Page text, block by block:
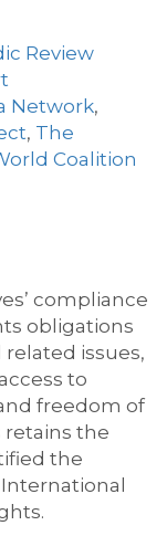
Review
Network,
, The
Coalition
compliance
obligations
issues,
to
freedom of
retains the
the